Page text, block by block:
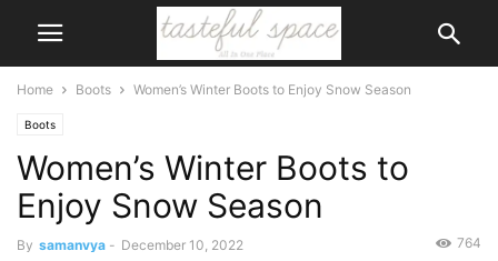
Home Boots Women’s Winter Boots to Enjoy Snow Season
Boots
Women’s Winter Boots to
Enjoy Snow Season
By samanvya - December 10, 2022 764